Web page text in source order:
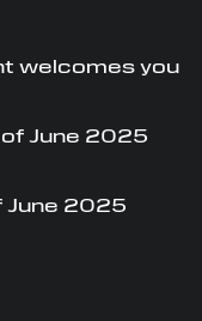
welcomes you
June 2025
June 2025